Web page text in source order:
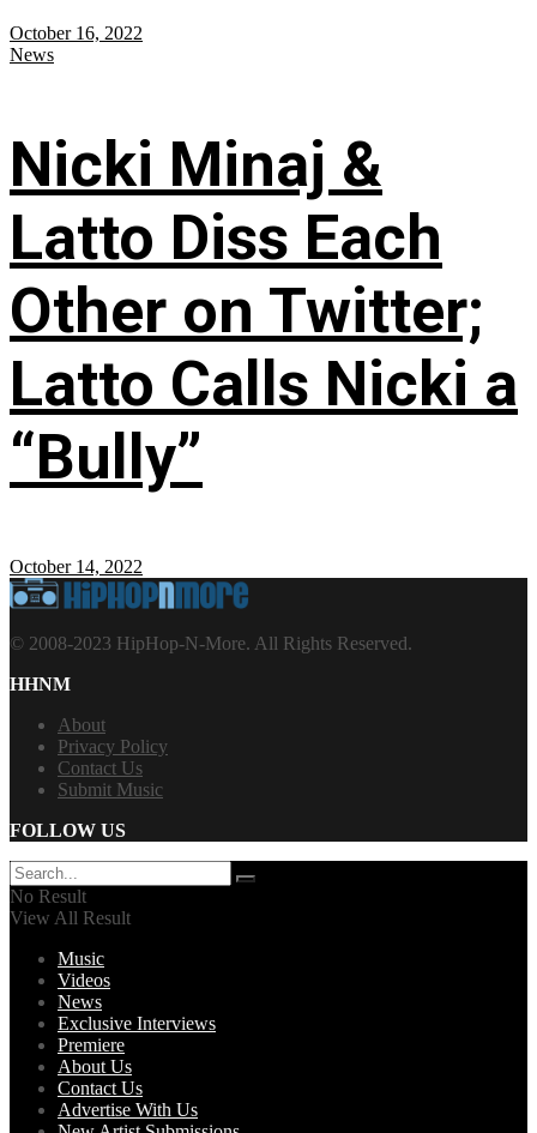
October 16, 2022
News
Nicki Minaj &
Latto Diss Each
Other on Twitter;
Latto Calls Nicki a
“Bully”
October 14, 2022
© 2008-2023 HipHop-N-More. All Rights Reserved.
HHNM
About
Privacy Policy
Contact Us
Submit Music
FOLLOW US
No Result
View All Result
Music
Videos
News
Exclusive Interviews
Premiere
About Us
Contact Us
Advertise With Us